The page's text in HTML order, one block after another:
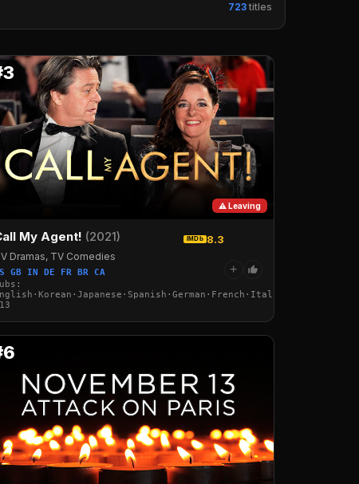
723 titles
⚠ Leaving
My Agent! (2021) IMDb 8.3
Dramas, TV Comedies
GB IN DE FR BR CA
+